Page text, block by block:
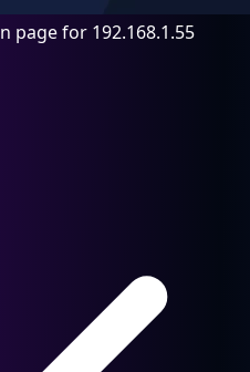
page for 192.168.1.55